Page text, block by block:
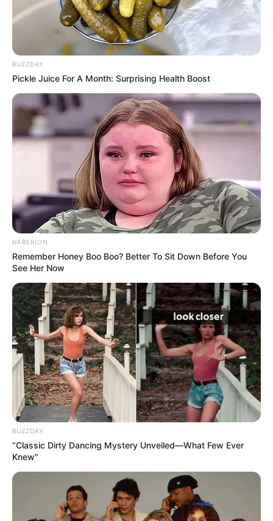
BUZZDAY
Pickle Juice For A Month: Surprising Health Boost
HABERION
Remember Honey Boo Boo? Better To Sit Down Before You
See Her Now
BUZZDAY
“Classic Dirty Dancing Mystery Unveiled—What Few Ever
Knew"